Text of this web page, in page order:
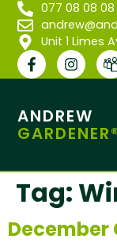
077 08 08
Unit 1 Limes
ANDREW
GARDENER®
Tag:
December